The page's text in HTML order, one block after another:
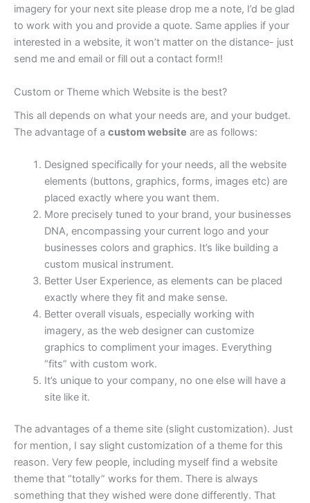
imagery for your next site please drop me a note, I’d be glad
to work with you and provide a quote. Same applies if your
interested in a website, it won’t matter on the distance- just
send me and email or fill out a contact form!!
Custom or Theme which Website is the best?
This all depends on what your needs are, and your budget.
The advantage of a custom website are as follows:
Designed specifically for your needs, all the website
elements (buttons, graphics, forms, images etc) are
placed exactly where you want them.
More precisely tuned to your brand, your businesses
DNA, encompassing your current logo and your
businesses colors and graphics. It’s like building a
custom musical instrument.
Better User Experience, as elements can be placed
exactly where they fit and make sense.
Better overall visuals, especially working with
imagery, as the web designer can customize
graphics to compliment your images. Everything
“fits” with custom work.
It’s unique to your company, no one else will have a
site like it.
The advantages of a theme site (slight customization). Just
for mention, I say slight customization of a theme for this
reason. Very few people, including myself find a website
theme that “totally” works for them. There is always
something that they wished were done differently. That